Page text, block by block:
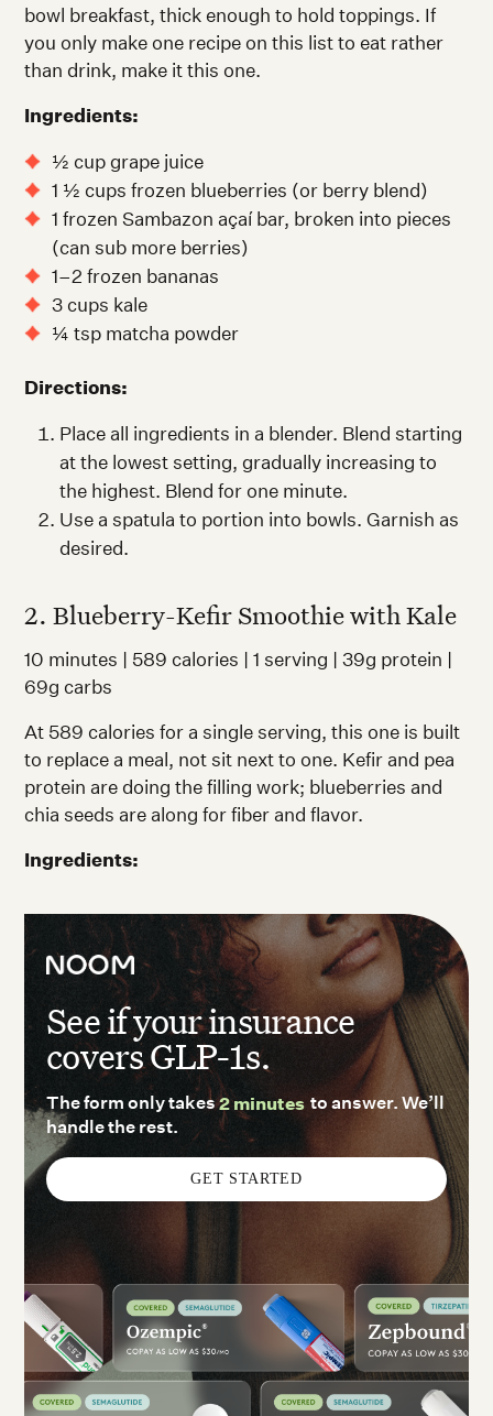
bowl breakfast, thick enough to hold toppings. If
you only make one recipe on this list to eat rather
than drink, make it this one.
Ingredients:
½ cup grape juice
1 ½ cups frozen blueberries (or berry blend)
1 frozen Sambazon açaí bar, broken into pieces
(can sub more berries)
1–2 frozen bananas
3 cups kale
¼ tsp matcha powder
Directions:
Place all ingredients in a blender. Blend starting
at the lowest setting, gradually increasing to
the highest. Blend for one minute.
Use a spatula to portion into bowls. Garnish as
desired.
2. Blueberry-Kefir Smoothie with Kale
10 minutes | 589 calories | 1 serving | 39g protein |
69g carbs
At 589 calories for a single serving, this one is built
to replace a meal, not sit next to one. Kefir and pea
protein are doing the filling work; blueberries and
chia seeds are along for fiber and flavor.
Ingredients:
See if your insurance
covers GLP-1s.
The form only takes2 minutes to answer. We’ll
handle the rest.
GET STARTED